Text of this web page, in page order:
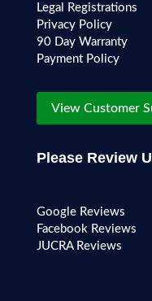
Legal Registrations
Privacy Policy
90 Day Warranty
Payment Policy
View Customer
Please Review
Google Reviews
Facebook Reviews
JUCRA Reviews